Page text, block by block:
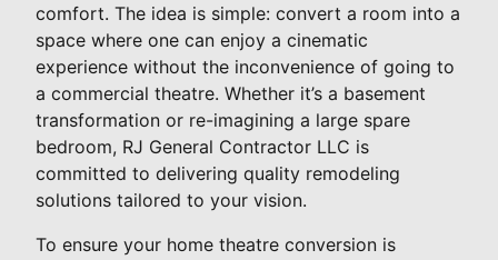
comfort. The idea is simple: convert a room into a
space where one can enjoy a cinematic
experience without the inconvenience of going to
a commercial theatre. Whether it’s a basement
transformation or re-imagining a large spare
bedroom, RJ General Contractor LLC is
committed to delivering quality remodeling
solutions tailored to your vision.
To ensure your home theatre conversion is